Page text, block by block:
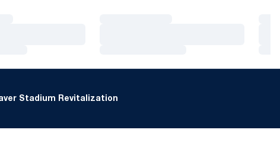
Stadium Revitalization